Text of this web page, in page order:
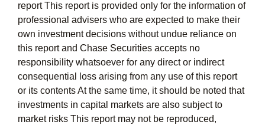
report This report is provided only for the information of
professional advisers who are expected to make their
own investment decisions without undue reliance on
this report and Chase Securities accepts no
responsibility whatsoever for any direct or indirect
consequential loss arising from any use of this report
or its contents At the same time, it should be noted that
investments in capital markets are also subject to
market risks This report may not be reproduced,